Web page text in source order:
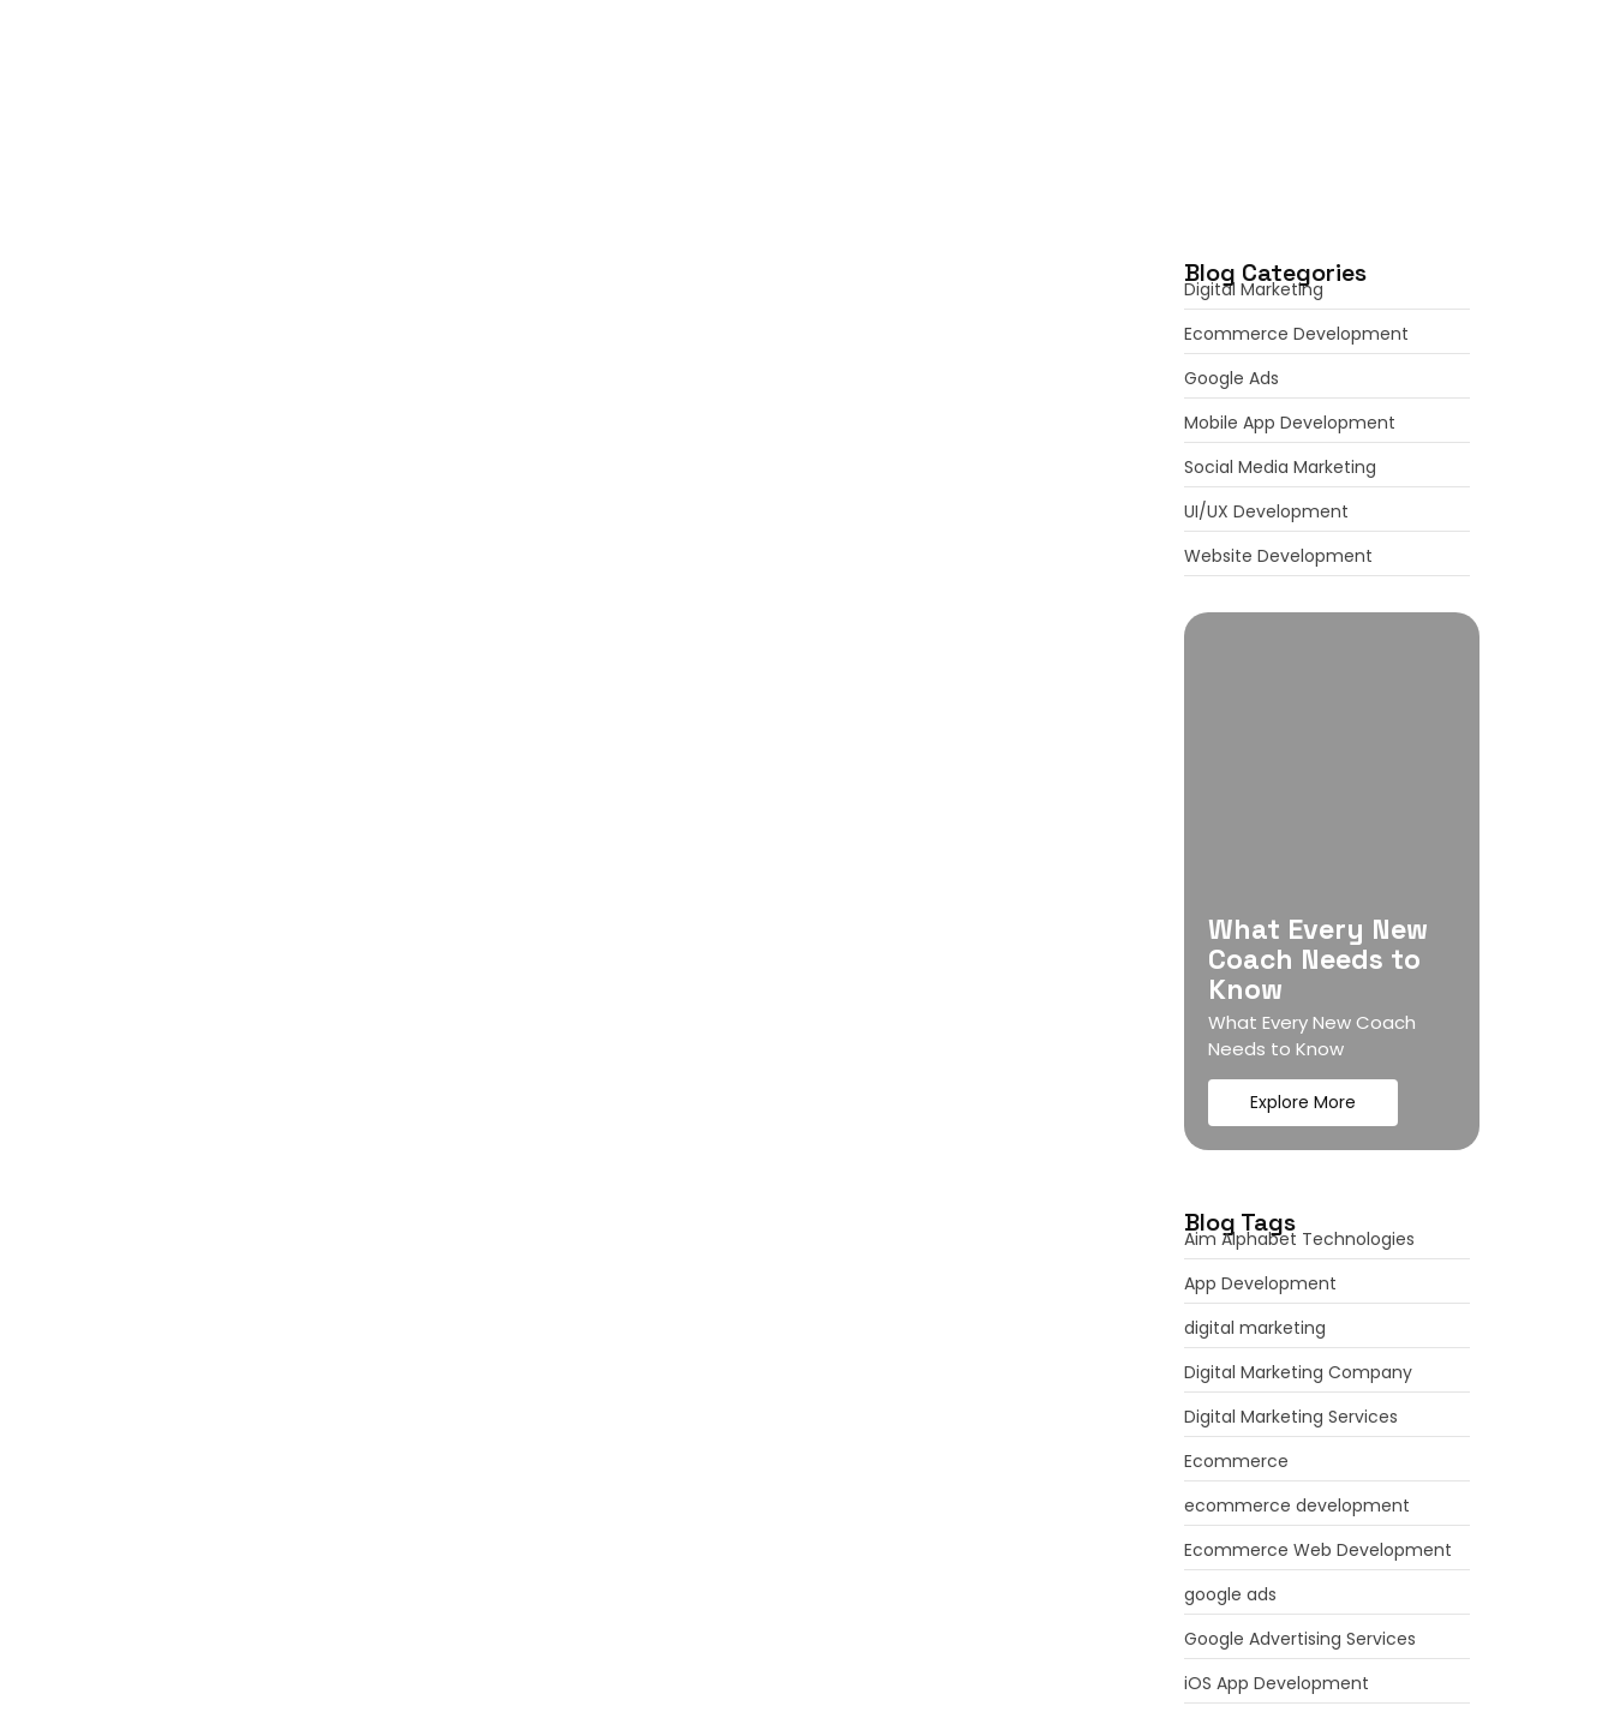
Blog Categories
Digital Marketing
Ecommerce Development
Google Ads
Mobile App Development
Social Media Marketing
UI/UX Development
Website Development
What Every New
Coach Needs to
Know
What Every New Coach
Needs to Know
Explore More
Blog Tags
Aim Alphabet Technologies
App Development
digital marketing
Digital Marketing Company
Digital Marketing Services
Ecommerce
ecommerce development
Ecommerce Web Development
google ads
Google Advertising Services
iOS App Development